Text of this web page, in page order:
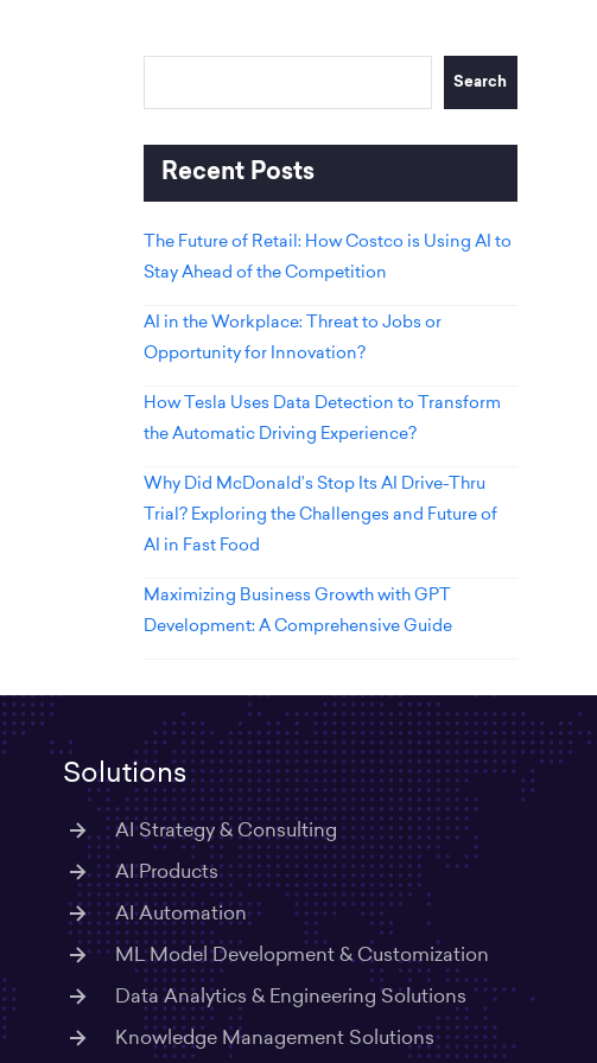
Search
Recent Posts
The Future of Retail: How Costco is Using AI to
Stay Ahead of the Competition
AI in the Workplace: Threat to Jobs or
Opportunity for Innovation?
How Tesla Uses Data Detection to Transform
the Automatic Driving Experience?
Why Did McDonald’s Stop Its AI Drive-Thru
Trial? Exploring the Challenges and Future of
AI in Fast Food
Maximizing Business Growth with GPT
Development: A Comprehensive Guide
Solutions
AI Strategy & Consulting
AI Products
AI Automation
ML Model Development & Customization
Data Analytics & Engineering Solutions
Knowledge Management Solutions